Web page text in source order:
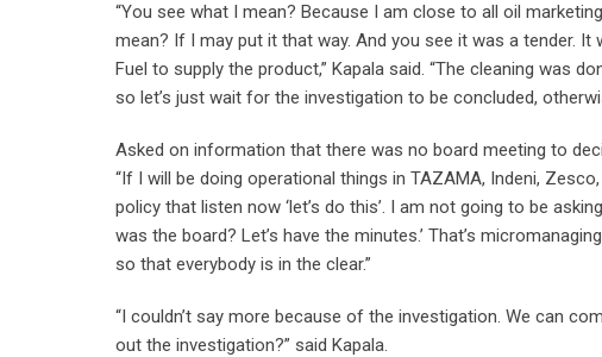
“You see what I mean? Because I am close to all oil
mean? If I may put it that way. And you see it was a tender.
Fuel to supply the product,” Kapala said. “The cleaning was
so let’s just wait for the investigation to be concluded,
Asked on information that there was no board meeting to
“If I will be doing operational things in TAZAMA, Indeni,
policy that listen now ‘let’s do this’. I am not going to be
was the board? Let’s have the minutes.’ That’s
so that everybody is in the clear.”
“I couldn’t say more because of the investigation. We can
out the investigation?” said Kapala.